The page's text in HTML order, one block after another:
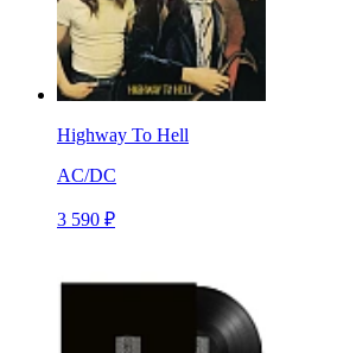
Highway To Hell
AC/DC
3 590 ₽